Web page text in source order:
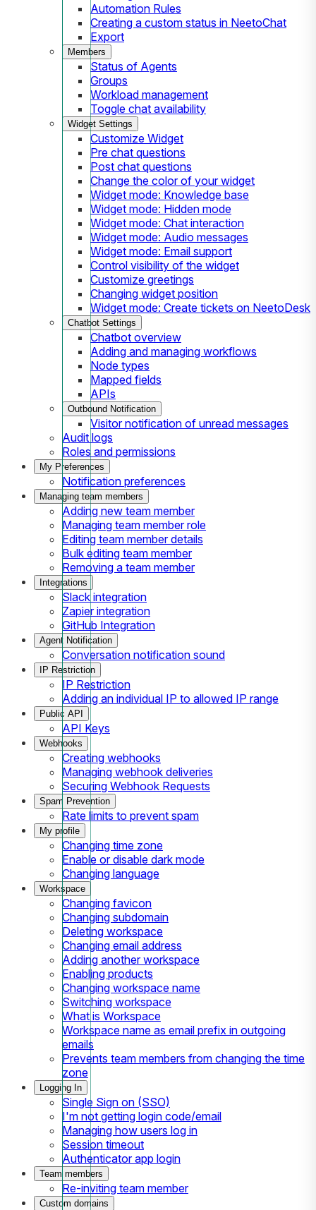
Automation Rules
Creating a custom status in NeetoChat
Export
Members
Status of Agents
Groups
Workload management
Toggle chat availability
Widget Settings
Customize Widget
Pre chat questions
Post chat questions
Change the color of your widget
Widget mode: Knowledge base
Widget mode: Hidden mode
Widget mode: Chat interaction
Widget mode: Audio messages
Widget mode: Email support
Control visibility of the widget
Customize greetings
Changing widget position
Widget mode: Create tickets on NeetoDesk
Chatbot Settings
Chatbot overview
Adding and managing workflows
Node types
Mapped fields
APIs
Outbound Notification
Visitor notification of unread messages
Audit logs
Roles and permissions
My Preferences
Notification preferences
Managing team members
Adding new team member
Managing team member role
Editing team member details
Bulk editing team member
Removing a team member
Integrations
Slack integration
Zapier integration
GitHub Integration
Agent Notification
Conversation notification sound
IP Restriction
IP Restriction
Adding an individual IP to allowed IP range
Public API
API Keys
Webhooks
Creating webhooks
Managing webhook deliveries
Securing Webhook Requests
Spam Prevention
Rate limits to prevent spam
My profile
Changing time zone
Enable or disable dark mode
Changing language
Workspace
Changing favicon
Changing subdomain
Deleting workspace
Changing email address
Adding another workspace
Enabling products
Changing workspace name
Switching workspace
What is Workspace
Workspace name as email prefix in outgoing
emails
Prevents team members from changing the time
zone
Logging In
Single Sign on (SSO)
I'm not getting login code/email
Managing how users log in
Session timeout
Authenticator app login
Team members
Re-inviting team member
Custom domains